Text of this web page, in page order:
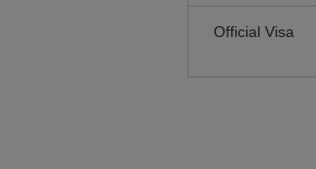
Official Visa